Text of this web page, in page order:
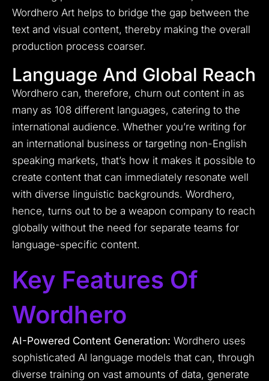
Wordhero Art helps to bridge the gap between the
text and visual content, thereby making the overall
production process coarser.
Language And Global Reach
Wordhero can, therefore, churn out content in as
many as 108 different languages, catering to the
international audience. Whether you’re writing for
an international business or targeting non-English
speaking markets, that’s how it makes it possible to
create content that can immediately resonate well
with diverse linguistic backgrounds. Wordhero,
hence, turns out to be a weapon company to reach
globally without the need for separate teams for
language-specific content.
Key Features Of
Wordhero
AI-Powered Content Generation: Wordhero uses
sophisticated AI language models that can, through
diverse training on vast amounts of data, generate